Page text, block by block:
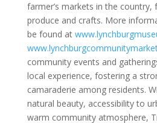
farmer’s markets in the country,
produce and crafts. More
be found at
community events and
local experience, fostering a
camaraderie among residents.
natural beauty, accessibility to
warm community atmosphere,